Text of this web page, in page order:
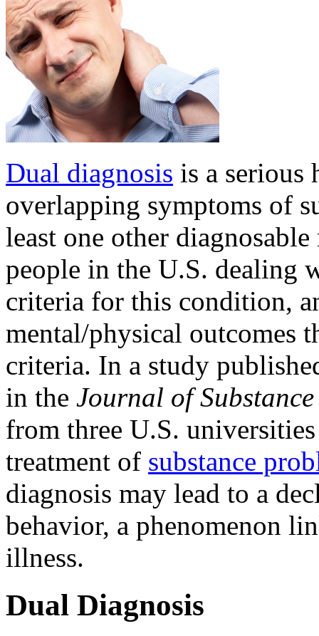
Dual diagnosis is a serious
overlapping symptoms of
least one other
people in the U.S. dealing
criteria for this condition,
mental/physical outcomes
criteria. In a study
in the Journal of
from three U.S.
treatment of substance
diagnosis may lead to a
behavior, a phenomenon
illness.
Dual Diagnosis